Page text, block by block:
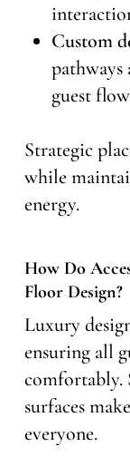
Custom
guest
Strategic
while
energy.
How Do
Floor Design?
Luxury
ensuring all
comfortably.
surfaces
everyone.